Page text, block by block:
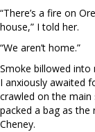
“There’s a fire on
house,” I told her.
“We aren’t home.”
Smoke billowed into
I anxiously awaited
crawled on the
packed a bag as
Cheney.